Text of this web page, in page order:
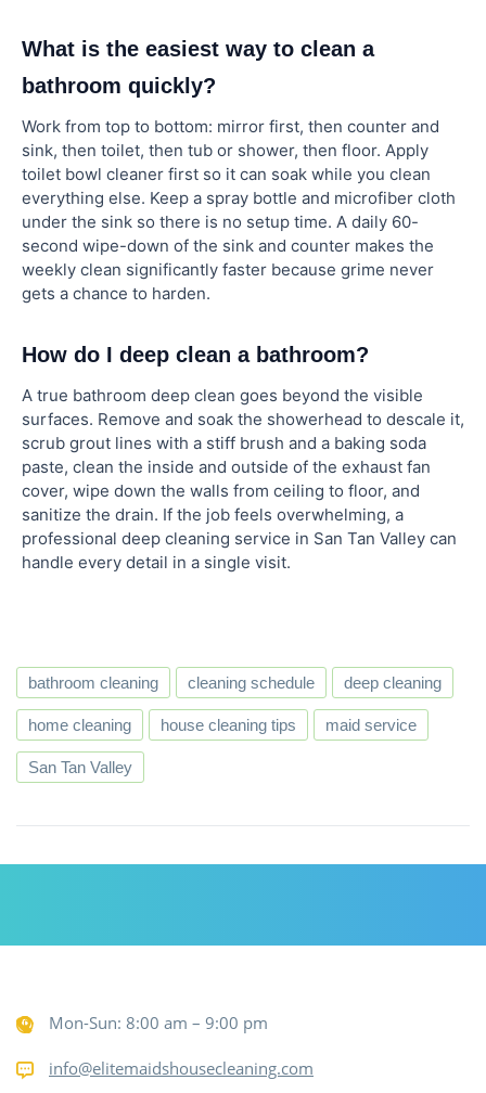
What is the easiest way to clean a
bathroom quickly?
Work from top to bottom: mirror first, then counter and
sink, then toilet, then tub or shower, then floor. Apply
toilet bowl cleaner first so it can soak while you clean
everything else. Keep a spray bottle and microfiber cloth
under the sink so there is no setup time. A daily 60-
second wipe-down of the sink and counter makes the
weekly clean significantly faster because grime never
gets a chance to harden.
How do I deep clean a bathroom?
A true bathroom deep clean goes beyond the visible
surfaces. Remove and soak the showerhead to descale it,
scrub grout lines with a stiff brush and a baking soda
paste, clean the inside and outside of the exhaust fan
cover, wipe down the walls from ceiling to floor, and
sanitize the drain. If the job feels overwhelming, a
professional deep cleaning service in San Tan Valley can
handle every detail in a single visit.
bathroom cleaning cleaning schedule deep cleaning
home cleaning house cleaning tips maid service
San Tan Valley
Mon-Sun: 8:00 am – 9:00 pm
info@elitemaidshousecleaning.com